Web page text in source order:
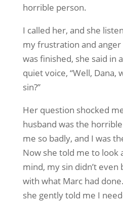
horrible person.
I called her, and she
my frustration and
was finished, she said in
quiet voice, “Well, Dana,
sin?”
Her question shocked
husband was the
me so badly, and I was
Now she told me to look
mind, my sin didn’t
with what Marc had
she gently told me I